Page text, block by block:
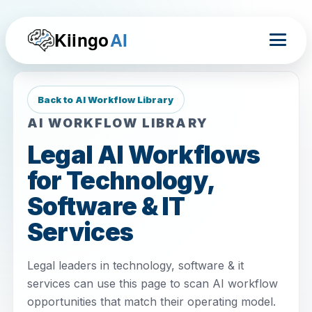
KiingoAI
Back to AI Workflow Library
AI WORKFLOW LIBRARY
Legal AI Workflows
for Technology,
Software & IT
Services
Legal leaders in technology, software & it
services can use this page to scan AI workflow
opportunities that match their operating model.